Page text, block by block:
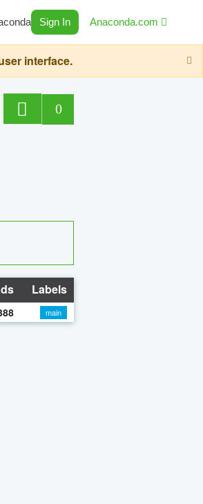
Sign In Anaconda.com
interface.
0
Labels
main